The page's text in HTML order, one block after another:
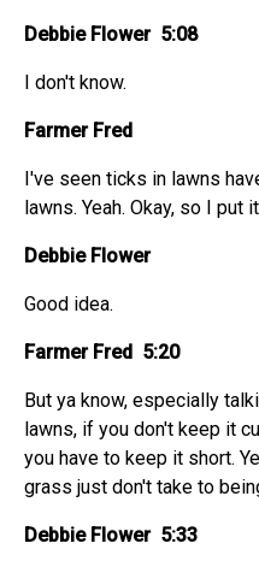
Debbie Flower 5:08
I don't know.
Farmer Fred
I've seen ticks in lawns
lawns. Yeah. Okay, so I put
Debbie Flower
Good idea.
Farmer Fred 5:20
But ya know, especially
lawns, if you don't keep it
you have to keep it short.
grass just don't take to
Debbie Flower 5:33